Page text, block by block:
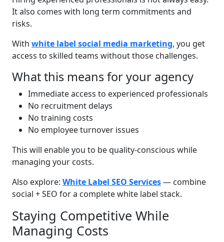
It also comes with long term commitments and
risks.
With white label social media marketing, you get
access to skilled teams without those challenges.
What this means for your agency
Immediate access to experienced professionals
No recruitment delays
No training costs
No employee turnover issues
This will enable you to be quality-conscious while
managing your costs.
Also explore: White Label SEO Services— combine
social + SEO for a complete white label stack.
Staying Competitive While
Managing Costs